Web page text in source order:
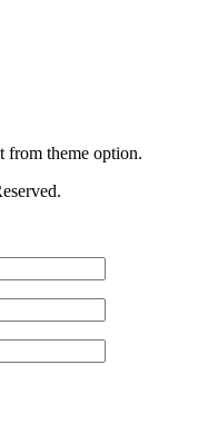
from theme option.